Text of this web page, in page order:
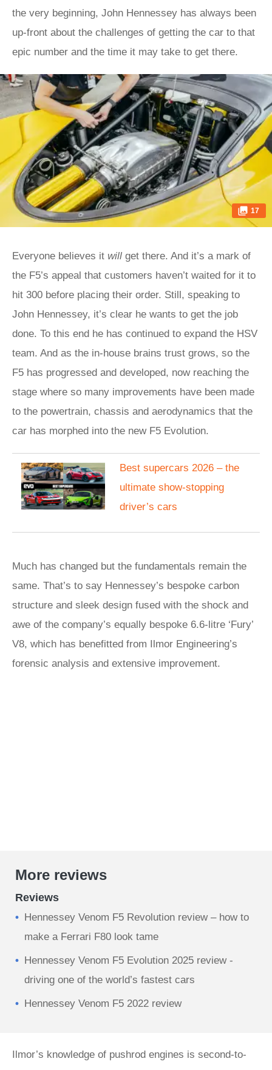
the very beginning, John Hennessey has always been
up-front about the challenges of getting the car to that
epic number and the time it may take to get there.
17
Everyone believes it will get there. And it’s a mark of
the F5’s appeal that customers haven’t waited for it to
hit 300 before placing their order. Still, speaking to
John Hennessey, it’s clear he wants to get the job
done. To this end he has continued to expand the HSV
team. And as the in-house brains trust grows, so the
F5 has progressed and developed, now reaching the
stage where so many improvements have been made
to the powertrain, chassis and aerodynamics that the
car has morphed into the new F5 Evolution.
​Best supercars 2026 – the
ultimate show-stopping
driver’s cars
Much has changed but the fundamentals remain the
same. That’s to say Hennessey’s bespoke carbon
structure and sleek design fused with the shock and
awe of the company’s equally bespoke 6.6-litre ‘Fury’
V8, which has benefitted from Ilmor Engineering’s
forensic analysis and extensive improvement.
More reviews
Reviews
Hennessey Venom F5 Revolution review – how to
make a Ferrari F80 look tame
Hennessey Venom F5 Evolution 2025 review -
driving one of the world’s fastest cars
Hennessey Venom F5 2022 review
Ilmor’s knowledge of pushrod engines is second-to-